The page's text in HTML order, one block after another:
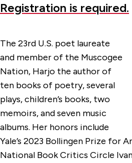
Registration is required.
The 23rd U.S. poet laureate
and member of the Muscogee
Nation, Harjo the author of
ten books of poetry, several
plays, children’s books, two
memoirs, and seven music
albums. Her honors include
Yale’s 2023 Bollingen Prize for
National Book Critics Circle